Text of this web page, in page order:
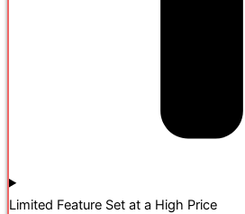
Limited Feature Set at a High Price